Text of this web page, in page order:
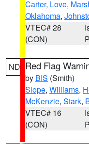
Carter, Love,
Oklahoma,
VTEC# 28
(CON)
ND Red Flag
by BIS (Smith)
Slope, Williams,
McKenzie, Stark,
VTEC# 16
(CON)